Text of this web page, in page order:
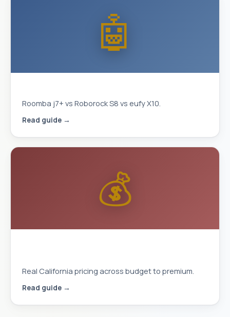
🤖
Roomba j7+ vs Roborock S8 vs eufy X10.
Read guide →
💰
Real California pricing across budget to premium.
Read guide →